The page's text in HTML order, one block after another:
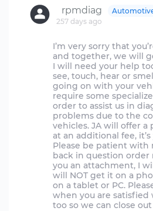
rpmdiag
257 days ago
I’m very sorry that
and together, we will
I will need your help
see, touch, hear or
going on with your
require some
order to assist us in
problems due to the
vehicles. JA will offer a
at an additional fee,
Please be patient with
back in question order
you an attachment, I
will NOT get it on a
on a tablet or PC.
when you are satisfied
too so we can close